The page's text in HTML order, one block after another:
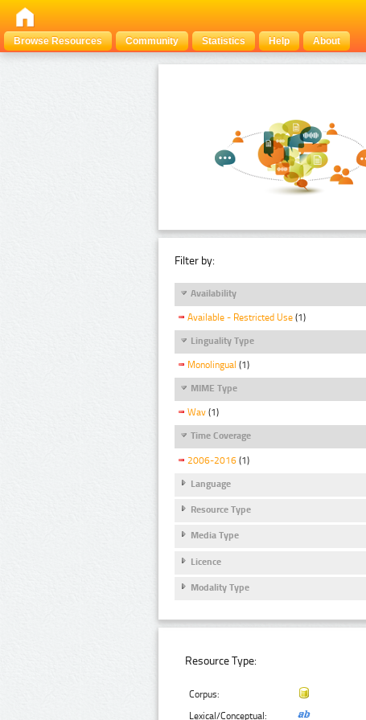
Browse Resources
Community Statistics Help About
Filter by:
Availability
Available - Restricted Use (1)
Linguality Type
Monolingual (1)
MIME Type
Wav (1)
Time Coverage
2006-2016 (1)
Language
Resource Type
Media Type
Licence
Modality Type
Resource Type:
Corpus:
Lexical/Conceptual: